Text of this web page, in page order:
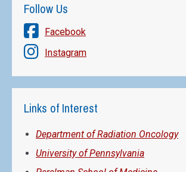
Follow Us
Facebook
Instagram
Links of Interest
Department of Radiation Oncology
University of Pennsylvania